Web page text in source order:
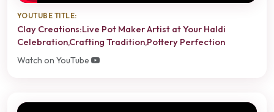
YOUTUBE TITLE:
Clay Creations:Live Pot Maker Artist at Your Haldi
Celebration,Crafting Tradition,Pottery Perfection
Watch on YouTube